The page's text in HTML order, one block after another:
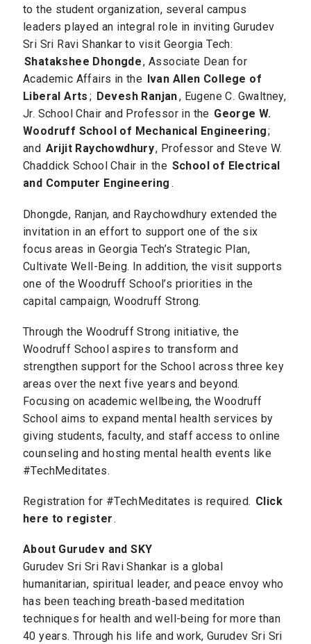
to the student organization, several campus
leaders played an integral role in inviting Gurudev
Sri Sri Ravi Shankar to visit Georgia Tech:
Shatakshee Dhongde, Associate Dean for
Academic Affairs in the Ivan Allen College of
Liberal Arts ; Devesh Ranjan, Eugene C. Gwaltney,
Jr. School Chair and Professor in the George W.
Woodruff School of Mechanical Engineering;
and Arijit Raychowdhury, Professor and Steve W.
Chaddick School Chair in the School of Electrical
and Computer Engineering .
Dhongde, Ranjan, and Raychowdhury extended the
invitation in an effort to support one of the six
focus areas in Georgia Tech’s Strategic Plan,
Cultivate Well-Being. In addition, the visit supports
one of the Woodruff School’s priorities in the
capital campaign, Woodruff Strong.
Through the Woodruff Strong initiative, the
Woodruff School aspires to transform and
strengthen support for the School across three key
areas over the next five years and beyond.
Focusing on academic wellbeing, the Woodruff
School aims to expand mental health services by
giving students, faculty, and staff access to online
counseling and hosting mental health events like
#TechMeditates.
Registration for #TechMeditates is required. Click
here to register.
About Gurudev and SKY
Gurudev Sri Sri Ravi Shankar is a global
humanitarian, spiritual leader, and peace envoy who
has been teaching breath-based meditation
techniques for health and well-being for more than
40 years. Through his life and work, Gurudev Sri Sri